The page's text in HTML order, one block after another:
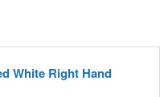
White Right Hand